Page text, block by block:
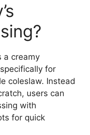
a creamy
for
coleslaw. Instead
users can
with
for quick